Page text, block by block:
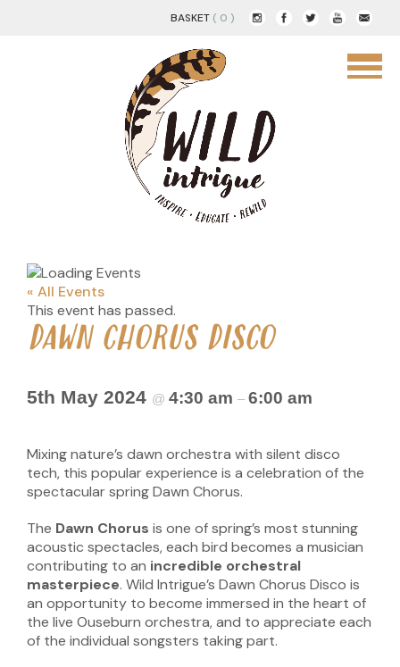
BASKET ( 0 )
« All Events
This event has passed.
DAWN CHORUS DISCO
5th May 2024 @ 4:30 am – 6:00 am
Mixing nature’s dawn orchestra with silent disco
tech, this popular experience is a celebration of the
spectacular spring Dawn Chorus.
The Dawn Chorus is one of spring’s most stunning
acoustic spectacles, each bird becomes a musician
contributing to an incredible orchestral
masterpiece. Wild Intrigue’s Dawn Chorus Disco is
an opportunity to become immersed in the heart of
the live Ouseburn orchestra, and to appreciate each
of the individual songsters taking part.